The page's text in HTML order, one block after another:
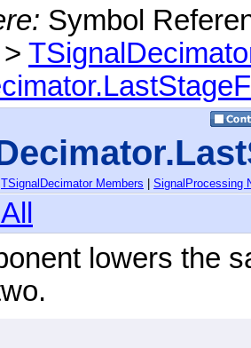
Symbol
>
TSignalDecimator Members SignalProcessing
lowers the